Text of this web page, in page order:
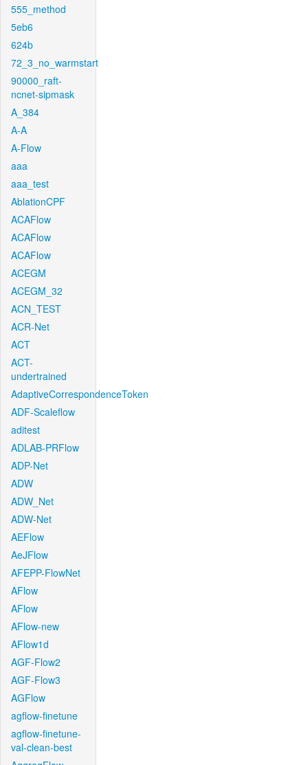
555_method
5eb6
624b
72_3_no_warmstart
90000_raft-
ncnet-sipmask
A_384
A-A
A-Flow
aaa
aaa_test
AblationCPF
ACAFlow
ACAFlow
ACAFlow
ACEGM
ACEGM_32
ACN_TEST
ACR-Net
ACT
ACT-
undertrained
AdaptiveCorrespondenceToken
ADF-Scaleflow
aditest
ADLAB-PRFlow
ADP-Net
ADW
ADW_Net
ADW-Net
AEFlow
AeJFlow
AFEPP-FlowNet
AFlow
AFlow
AFlow-new
AFlow1d
AGF-Flow2
AGF-Flow3
AGFlow
agflow-finetune
agflow-finetune-
val-clean-best